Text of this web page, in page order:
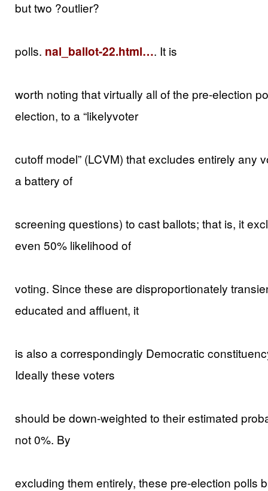
but two ?outlier?
polls. nal_ballot-22.html…. It is
worth noting that virtually all of the pre-election
election, to a “likelyvoter
cutoff model” (LCVM) that excludes entirely any
a battery of
screening questions) to cast ballots; that is, it
even 50% likelihood of
voting. Since these are disproportionately
educated and affluent, it
is also a correspondingly Democratic
Ideally these voters
should be down-weighted to their estimated
not 0%. By
excluding them entirely, these pre-election polls